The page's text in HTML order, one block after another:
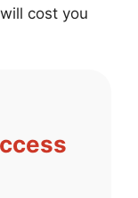
cost you